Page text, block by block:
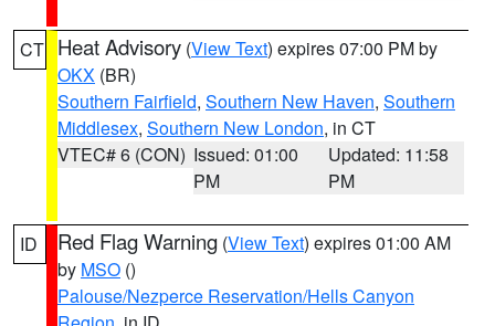
CT Heat Advisory (View Text) expires 07:00 PM by
OKX (BR)
Southern Fairfield, Southern New Haven, Southern
Middlesex, Southern New London, in CT
VTEC# 6 (CON) Issued: 01:00
PM
Updated: 11:58
PM
ID Red Flag Warning (View Text) expires 01:00 AM
by MSO ()
Palouse/Nezperce Reservation/Hells Canyon